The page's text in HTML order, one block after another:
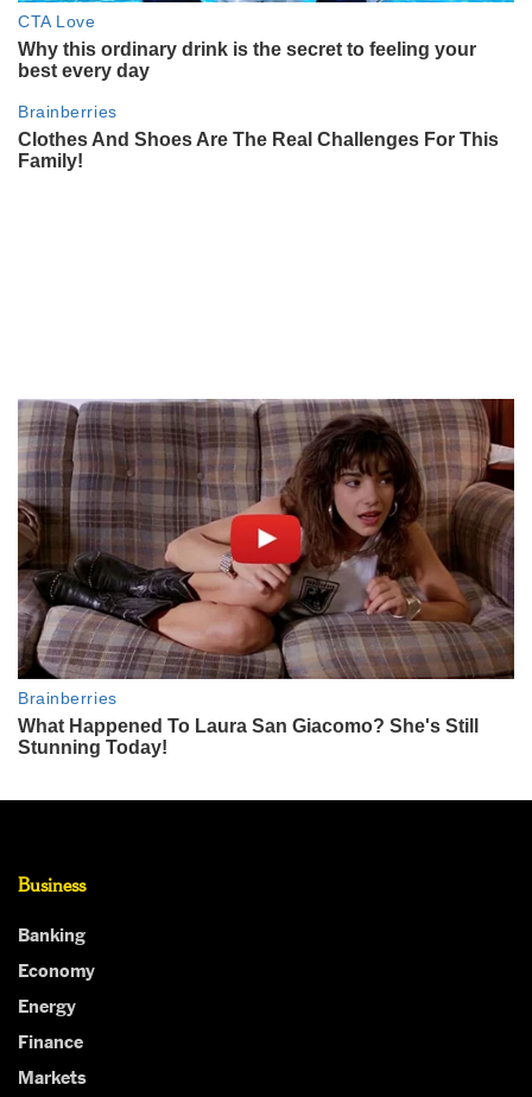
Business
Banking
Economy
Energy
Finance
Markets